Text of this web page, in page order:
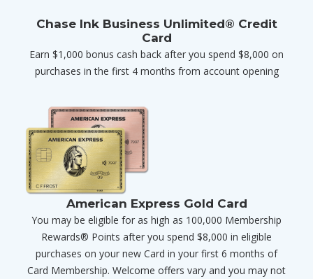
Chase Ink Business Unlimited® Credit
Card
Earn $1,000 bonus cash back after you spend $8,000 on
purchases in the first 4 months from account opening
American Express Gold Card
You may be eligible for as high as 100,000 Membership
Rewards® Points after you spend $8,000 in eligible
purchases on your new Card in your first 6 months of
Card Membership. Welcome offers vary and you may not